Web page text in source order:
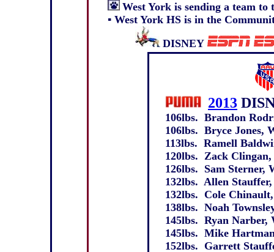
West York is sending a team to
▪ West York HS is in the
DISNEY
2013
106lbs. Brandon
106lbs. Bryce Jones,
113lbs. Ramell
120lbs. Zack Clingan,
126lbs. Sam Sterner,
132lbs. Allen Stauffer,
132lbs. Cole Chinault,
138lbs. Noah
145lbs. Ryan Narber,
145lbs. Mike
152lbs. Garrett